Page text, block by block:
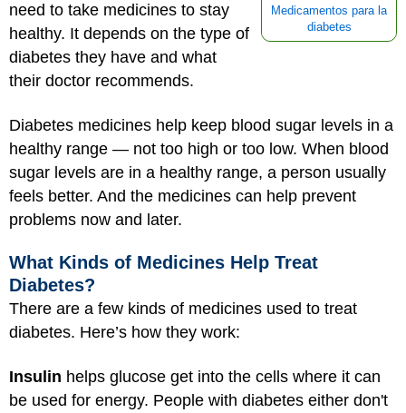
Medicamentos para la
diabetes
need to take medicines to stay
healthy. It depends on the type of
diabetes they have and what
their doctor recommends.
Diabetes medicines help keep blood sugar levels in a
healthy range — not too high or too low. When blood
sugar levels are in a healthy range, a person usually
feels better. And the medicines can help prevent
problems now and later.
What Kinds of Medicines Help Treat
Diabetes?
There are a few kinds of medicines used to treat
diabetes. Here’s how they work:
Insulin helps glucose get into the cells where it can
be used for energy. People with diabetes either don't